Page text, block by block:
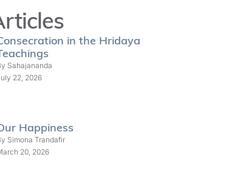
in the Hridaya
Sahajananda
22, 2026
Happiness
Simona Trandafir
20, 2026